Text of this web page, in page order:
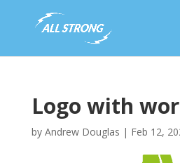
Logo with
by Andrew Douglas | Feb 12,